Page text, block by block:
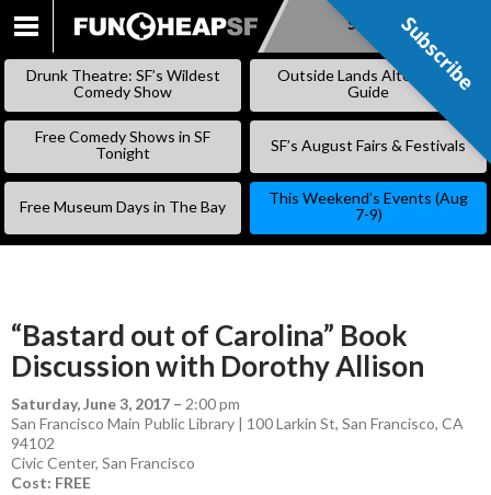
SKIP
Subscribe
Drunk Theatre: SF’s Wildest
Comedy Show
Outside Lands Alternative
Guide
Free Comedy Shows in SF
Tonight
SF’s August Fairs & Festivals
Free Museum Days in The Bay
This Weekend’s Events (Aug
7-9)
“Bastard out of Carolina” Book
Discussion with Dorothy Allison
Saturday, June 3, 2017 – 2:00 pm
San Francisco Main Public Library | 100 Larkin St, San Francisco, CA
94102
Civic Center, San Francisco
Cost: FREE
Subscribe